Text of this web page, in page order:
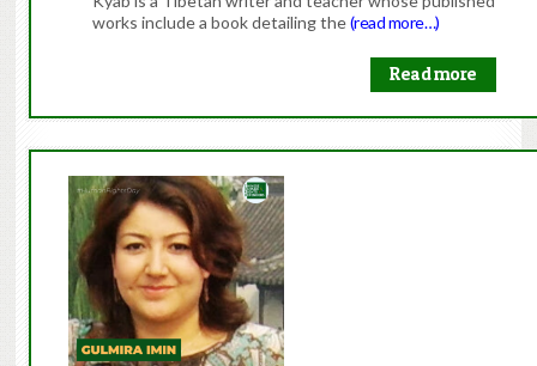
works include a book detailing the(read more…)
Read more